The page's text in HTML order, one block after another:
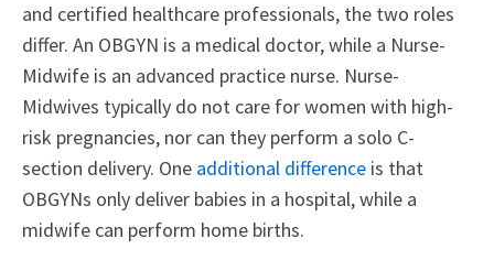
and certified healthcare professionals, the two roles
differ. An OBGYN is a medical doctor, while a Nurse-
Midwife is an advanced practice nurse. Nurse-
Midwives typically do not care for women with high-
risk pregnancies, nor can they perform a solo C-
section delivery. One additional difference is that
OBGYNs only deliver babies in a hospital, while a
midwife can perform home births.